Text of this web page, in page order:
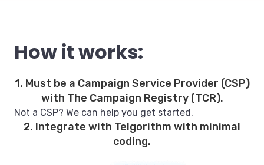
How it works:
1. Must be a Campaign Service Provider (CSP)
with The Campaign Registry (TCR).
Not a CSP? We can help you get started.
2. Integrate with Telgorithm with minimal
coding.